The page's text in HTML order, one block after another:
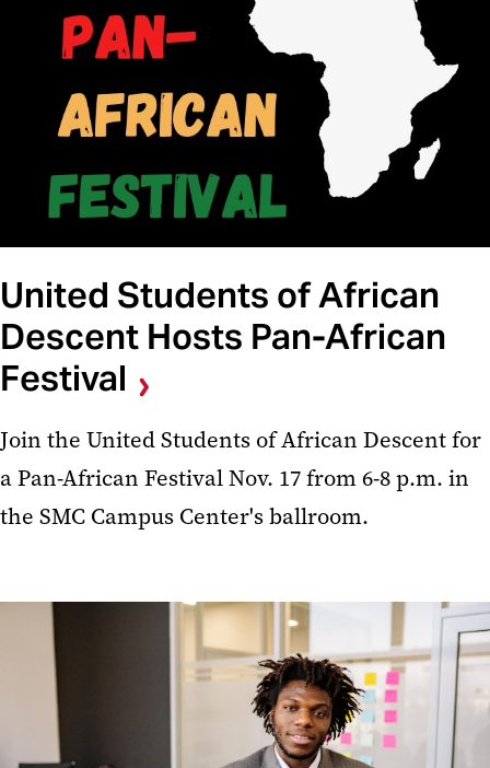
United Students of African
Descent Hosts Pan-African
Festival
Join the United Students of African Descent for
a Pan-African Festival Nov. 17 from 6-8 p.m. in
the SMC Campus Center's ballroom.